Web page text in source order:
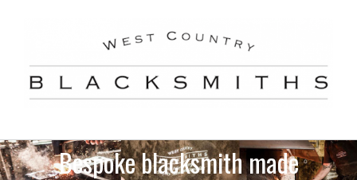
Bespoke blacksmith made